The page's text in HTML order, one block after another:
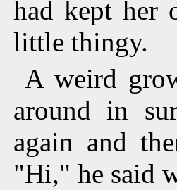
had kept her
little thingy.
A weird
around in
again and
"Hi," he said